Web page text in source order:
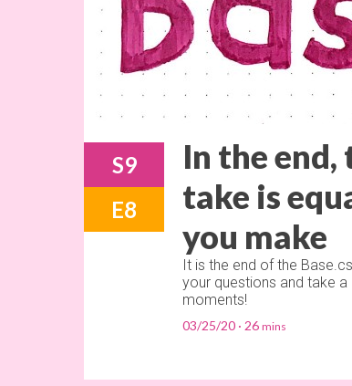
S9
E8
In the end,
take is
you make
It is the end of the
your questions and take
moments!
03/25/20 26